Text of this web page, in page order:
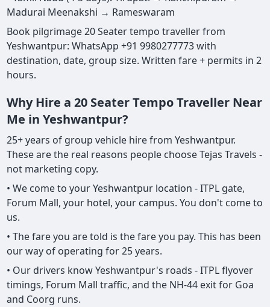
Madurai Meenakshi → Rameswaram
Book pilgrimage 20 Seater tempo traveller from
Yeshwantpur: WhatsApp +91 9980277773 with
destination, date, group size. Written fare + permits in 2
hours.
Why Hire a 20 Seater Tempo Traveller Near
Me in Yeshwantpur?
25+ years of group vehicle hire from Yeshwantpur.
These are the real reasons people choose Tejas Travels -
not marketing copy.
• We come to your Yeshwantpur location - ITPL gate,
Forum Mall, your hotel, your campus. You don't come to
us.
• The fare you are told is the fare you pay. This has been
our way of operating for 25 years.
• Our drivers know Yeshwantpur's roads - ITPL flyover
timings, Forum Mall traffic, and the NH-44 exit for Goa
and Coorg runs.